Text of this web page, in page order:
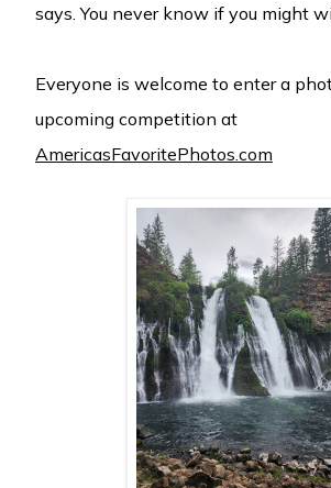
says. You never know if you might
Everyone is welcome to enter a
upcoming competition at
AmericasFavoritePhotos.com